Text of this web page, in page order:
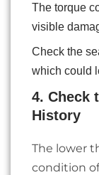
The torque
visible
Check the
which could
4. Check
History
The lower
condition